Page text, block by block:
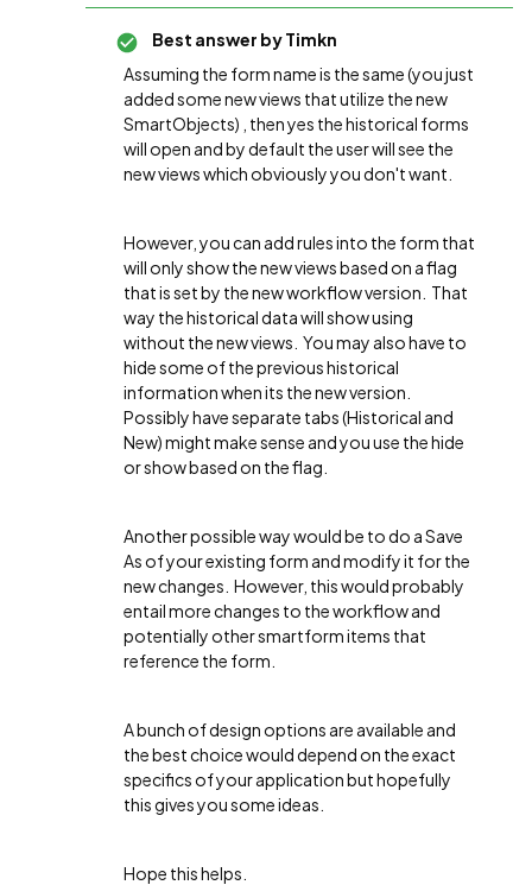
Best answer byTimkn
Assuming the form name is the same (you just
added some new views that utilize the new
SmartObjects) , then yes the historical forms
will open and by default the user will see the
new views which obviously you don't want.
However, you can add rules into the form that
will only show the new views based on a flag
that is set by the new workflow version. That
way the historical data will show using
without the new views. You may also have to
hide some of the previous historical
information when its the new version.
Possibly have separate tabs (Historical and
New) might make sense and you use the hide
or show based on the flag.
Another possible way would be to do a Save
As of your existing form and modify it for the
new changes. However, this would probably
entail more changes to the workflow and
potentially other smartform items that
reference the form.
A bunch of design options are available and
the best choice would depend on the exact
specifics of your application but hopefully
this gives you some ideas.
Hope this helps.